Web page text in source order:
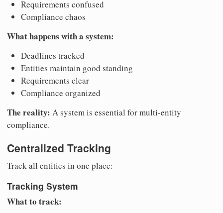
Requirements confused
Compliance chaos
What happens with a system:
Deadlines tracked
Entities maintain good standing
Requirements clear
Compliance organized
The reality: A system is essential for multi-entity
compliance.
Centralized Tracking
Track all entities in one place:
Tracking System
What to track: